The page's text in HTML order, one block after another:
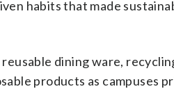
habits that made
dining ware,
products as campuses